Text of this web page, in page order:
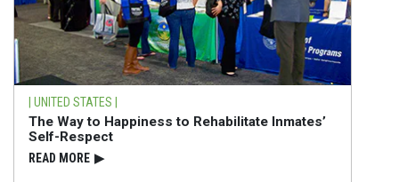
| UNITED STATES |
The Way to Happiness to Rehabilitate Inmates’
Self-Respect
READ⁠ MORE ▶